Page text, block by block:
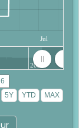
Jul
2025